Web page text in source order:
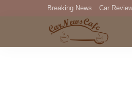
Breaking News Car